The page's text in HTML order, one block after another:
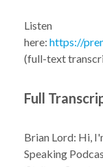
Listen
here: https://
(full-text
Full
Brian Lord: Hi,
Speaking